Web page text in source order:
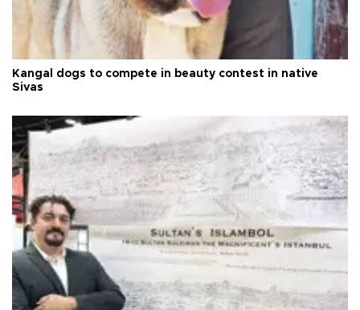
Kangal dogs to compete in beauty contest in native
Sivas